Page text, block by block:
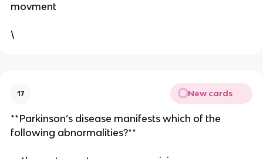
movment
\
17 New cards
**Parkinson’s disease manifests which of the
following abnormalities?**